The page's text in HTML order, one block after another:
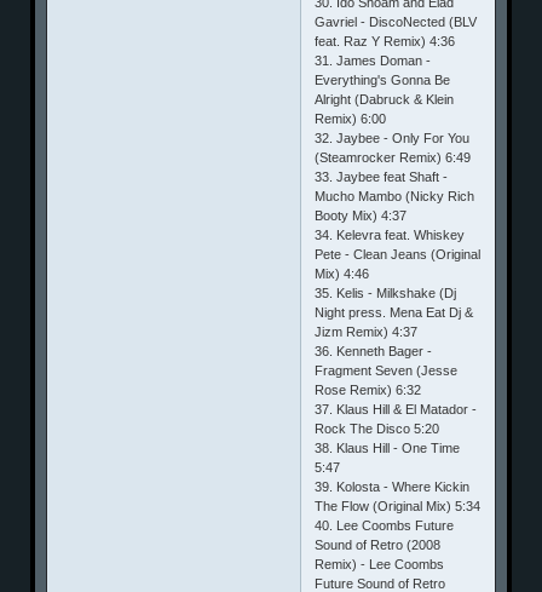
Gavriel - DiscoNected (BLV
feat. Raz Y Remix) 4:36
31. James Doman -
Everything's Gonna Be
Alright (Dabruck & Klein
Remix) 6:00
32. Jaybee - Only For You
(Steamrocker Remix) 6:49
33. Jaybee feat Shaft -
Mucho Mambo (Nicky Rich
Booty Mix) 4:37
34. Kelevra feat. Whiskey
Pete - Clean Jeans (Original
Mix) 4:46
35. Kelis - Milkshake (Dj
Night press. Mena Eat Dj &
Jizm Remix) 4:37
36. Kenneth Bager -
Fragment Seven (Jesse
Rose Remix) 6:32
37. Klaus Hill & El Matador -
Rock The Disco 5:20
38. Klaus Hill - One Time
5:47
39. Kolosta - Where Kickin
The Flow (Original Mix) 5:34
40. Lee Coombs Future
Sound of Retro (2008
Remix) - Lee Coombs
Future Sound of Retro